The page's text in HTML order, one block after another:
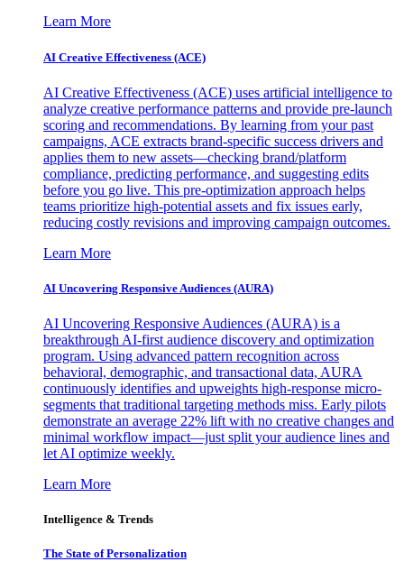
Learn More
AI Creative Effectiveness (ACE)
AI Creative Effectiveness (ACE) uses artificial intelligence to
analyze creative performance patterns and provide pre-launch
scoring and recommendations. By learning from your past
campaigns, ACE extracts brand-specific success drivers and
applies them to new assets—checking brand/platform
compliance, predicting performance, and suggesting edits
before you go live. This pre-optimization approach helps
teams prioritize high-potential assets and fix issues early,
reducing costly revisions and improving campaign outcomes.
Learn More
AI Uncovering Responsive Audiences (AURA)
AI Uncovering Responsive Audiences (AURA) is a
breakthrough AI-first audience discovery and optimization
program. Using advanced pattern recognition across
behavioral, demographic, and transactional data, AURA
continuously identifies and upweights high-response micro-
segments that traditional targeting methods miss. Early pilots
demonstrate an average 22% lift with no creative changes and
minimal workflow impact—just split your audience lines and
let AI optimize weekly.
Learn More
Intelligence & Trends
The State of Personalization